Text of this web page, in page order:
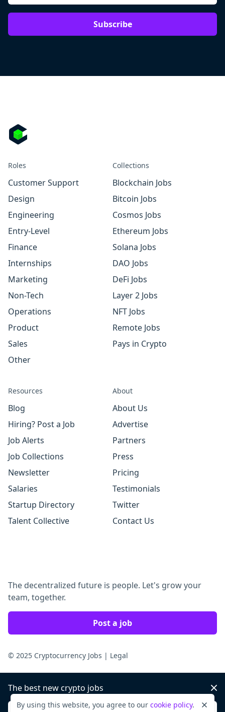
Subscribe
Roles
Customer Support
Design
Engineering
Entry-Level
Finance
Internships
Marketing
Non-Tech
Operations
Product
Sales
Other
Collections
Blockchain Jobs
Bitcoin Jobs
Cosmos Jobs
Ethereum Jobs
Solana Jobs
DAO Jobs
DeFi Jobs
Layer 2 Jobs
NFT Jobs
Remote Jobs
Pays in Crypto
Resources
Blog
Hiring? Post a Job
Job Alerts
Job Collections
Newsletter
Salaries
Startup Directory
Talent Collective
About
About Us
Advertise
Partners
Press
Pricing
Testimonials
Twitter
Contact Us
The decentralized future is people. Let's grow your
team, together.
Post a job
© 2025 Cryptocurrency Jobs | Legal
The best new crypto jobs
By using this website, you agree to our cookie policy.